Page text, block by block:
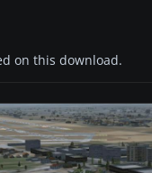
on this download.